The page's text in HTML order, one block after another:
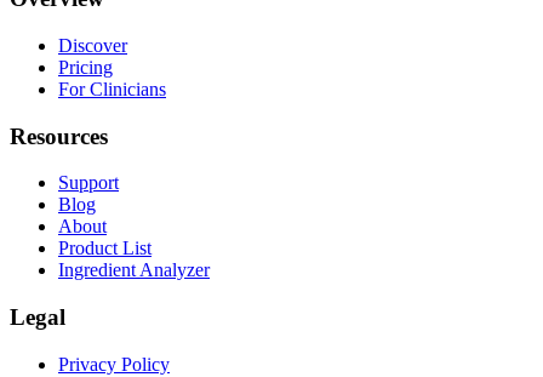
Discover
Pricing
For Clinicians
Resources
Support
Blog
About
Product List
Ingredient Analyzer
Legal
Privacy Policy